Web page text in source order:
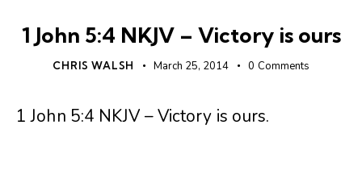
1 John 5:4 NKJV – Victory is ours
CHRIS WALSH March 25, 2014 0 Comments
1 John 5:4 NKJV – Victory is ours.